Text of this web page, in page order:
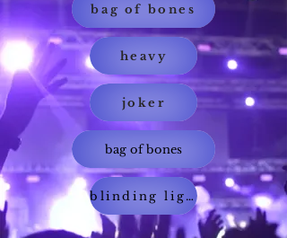
bag of bones
heavy
joker
bag of bones
blinding lights (cover)